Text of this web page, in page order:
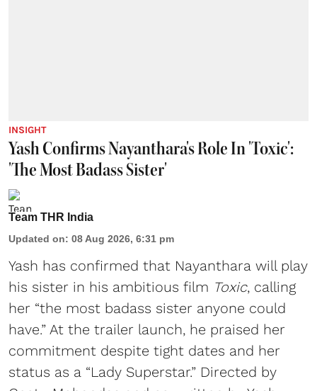
INSIGHT
Yash Confirms Nayanthara's Role In 'Toxic':
'The Most Badass Sister'
Team THR India
Updated on: 08 Aug 2026, 6:31 pm
Yash has confirmed that Nayanthara will play
his sister in his ambitious film Toxic, calling
her “the most badass sister anyone could
have.” At the trailer launch, he praised her
commitment despite tight dates and her
status as a “Lady Superstar.” Directed by